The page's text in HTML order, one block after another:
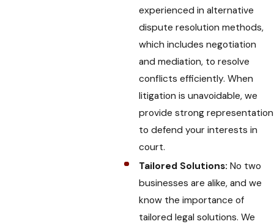
experienced in alternative
dispute resolution methods,
which includes negotiation
and mediation, to resolve
conflicts efficiently. When
litigation is unavoidable, we
provide strong representation
to defend your interests in
court.
Tailored Solutions: No two
businesses are alike, and we
know the importance of
tailored legal solutions. We